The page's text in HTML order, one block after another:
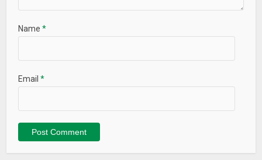
Name*
Email*